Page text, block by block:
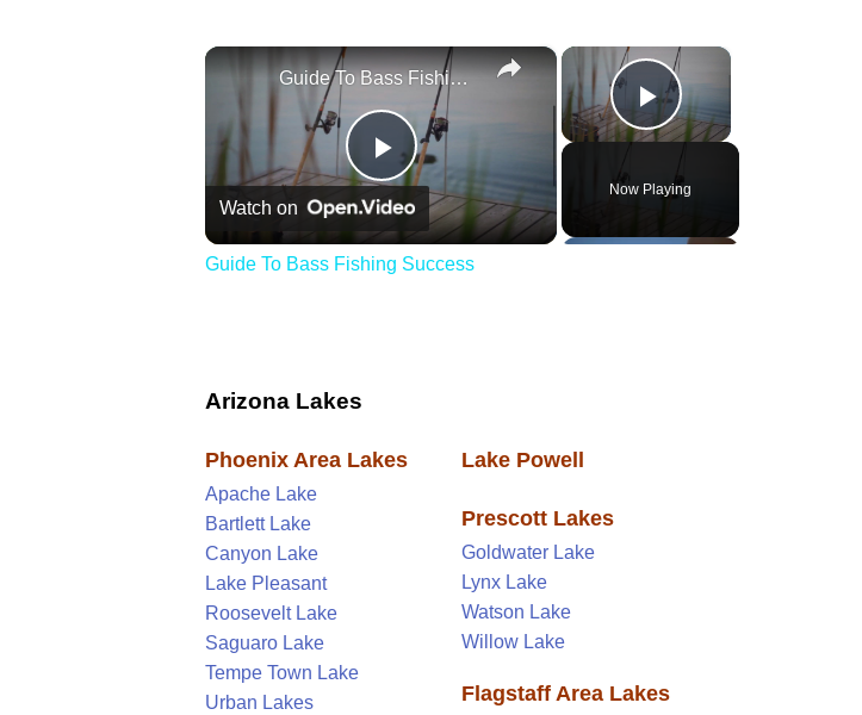
×
Play Video
Now Playing
×
Play
Video
Guide To Bass Fishing Success
Watch on
Guide To Bass Fishing Success
Arizona Lakes
Phoenix Area Lakes
Apache Lake
Bartlett Lake
Canyon Lake
Lake Pleasant
Roosevelt Lake
Saguaro Lake
Tempe Town Lake
Urban Lakes
Lake Powell
Prescott Lakes
Goldwater Lake
Lynx Lake
Watson Lake
Willow Lake
Flagstaff Area Lakes